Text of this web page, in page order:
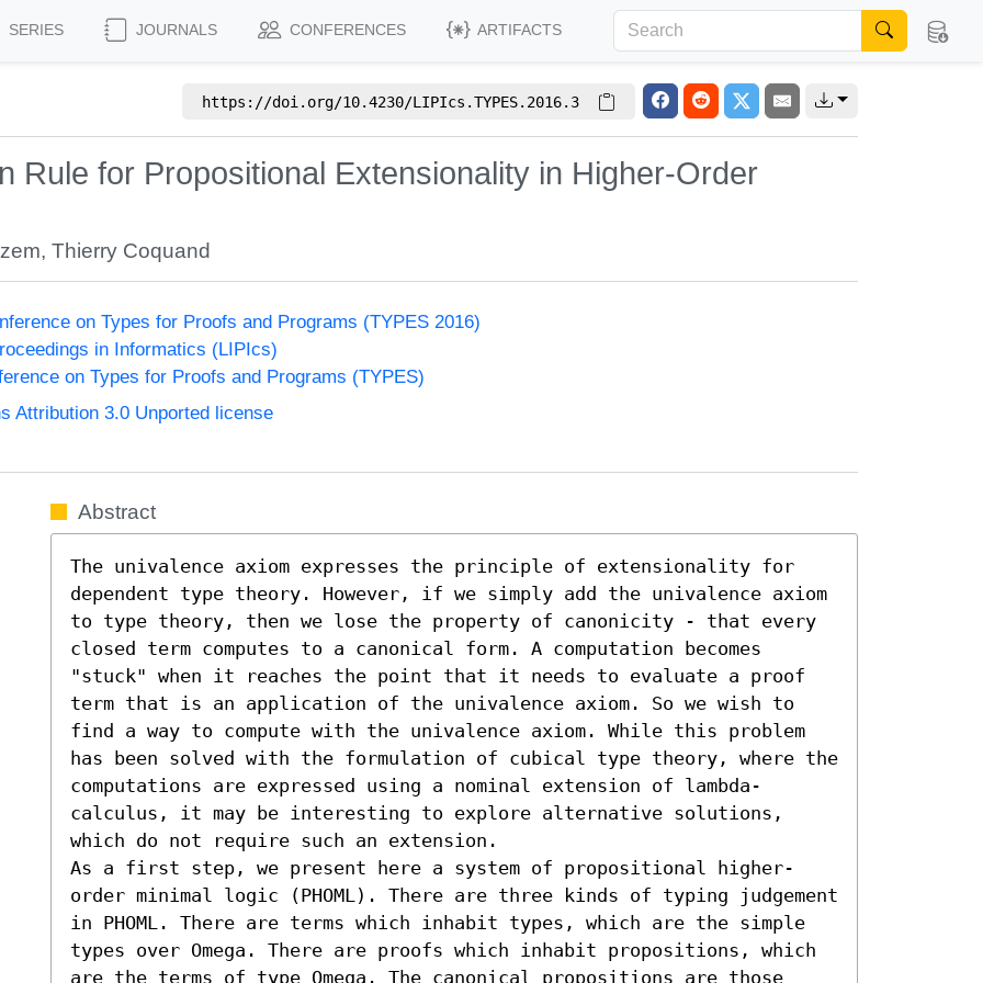
SERIES JOURNALS CONFERENCES ARTIFACTS
https://doi.org/10.4230/LIPIcs.TYPES.2016.3
Rule for Propositional Extensionality in Higher-Order
,Thierry Coquand
on Types for Proofs and Programs (TYPES 2016)
in Informatics (LIPIcs)
on Types for Proofs and Programs (TYPES)
Attribution 3.0 Unported license
Abstract
The univalence axiom expresses the principle of extensionality for
dependent type theory. However, if we simply add the univalence axiom
to type theory, then we lose the property of canonicity - that every
closed term computes to a canonical form. A computation becomes
"stuck" when it reaches the point that it needs to evaluate a proof
term that is an application of the univalence axiom. So we wish to
find a way to compute with the univalence axiom. While this problem
has been solved with the formulation of cubical type theory, where the
computations are expressed using a nominal extension of lambda-
calculus, it may be interesting to explore alternative solutions,
which do not require such an extension.
As a first step, we present here a system of propositional higher-
order minimal logic (PHOML). There are three kinds of typing judgement
in PHOML. There are terms which inhabit types, which are the simple
types over Omega. There are proofs which inhabit propositions, which
are the terms of type Omega. The canonical propositions are those